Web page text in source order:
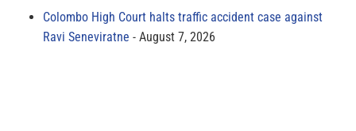
Colombo High Court halts traffic accident case against
Ravi Seneviratne
August 7, 2026